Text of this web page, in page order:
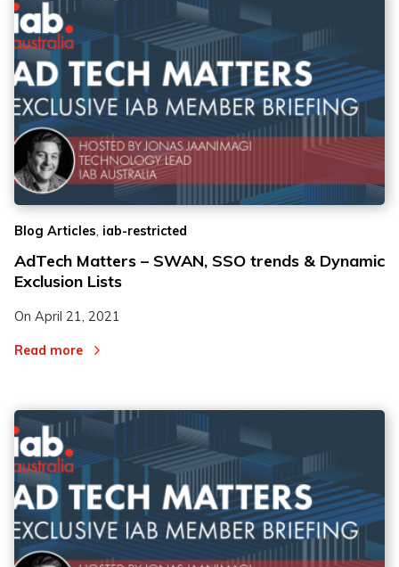
Blog Articles, iab-restricted
AdTech Matters – SWAN, SSO trends & Dynamic
Exclusion Lists
On April 21, 2021
Read more